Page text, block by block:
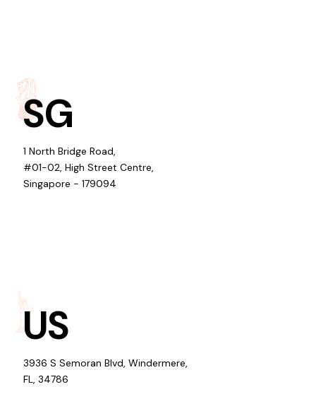
SG
1 North Bridge Road,
#01-02, High Street Centre,
Singapore - 179094
US
3936 S Semoran Blvd, Windermere,
FL, 34786